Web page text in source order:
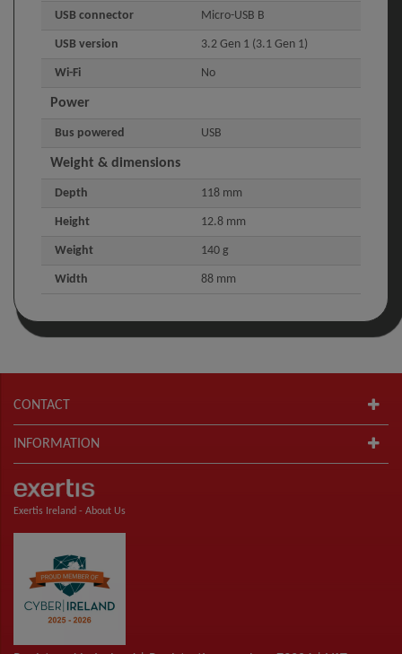
USB connector Micro-USB B
USB version 3.2 Gen 1 (3.1 Gen 1)
Wi-Fi No
Power
Bus powered USB
Weight & dimensions
Depth 118 mm
Height 12.8 mm
Weight 140 g
Width 88 mm
CONTACT
INFORMATION
Exertis Ireland - About Us